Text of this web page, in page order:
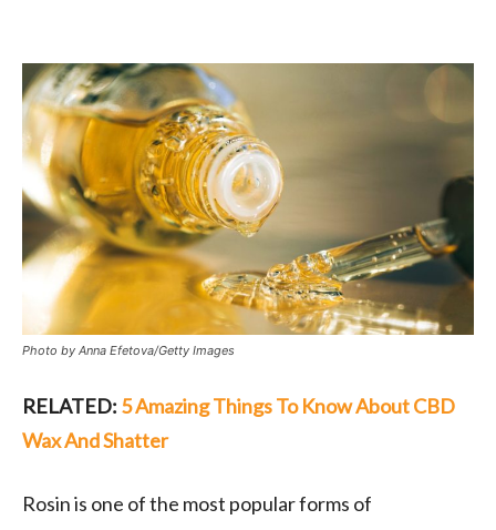
Photo by Anna Efetova/Getty Images
RELATED: 5 Amazing Things To Know About CBD
Wax And Shatter
Rosin is one of the most popular forms of